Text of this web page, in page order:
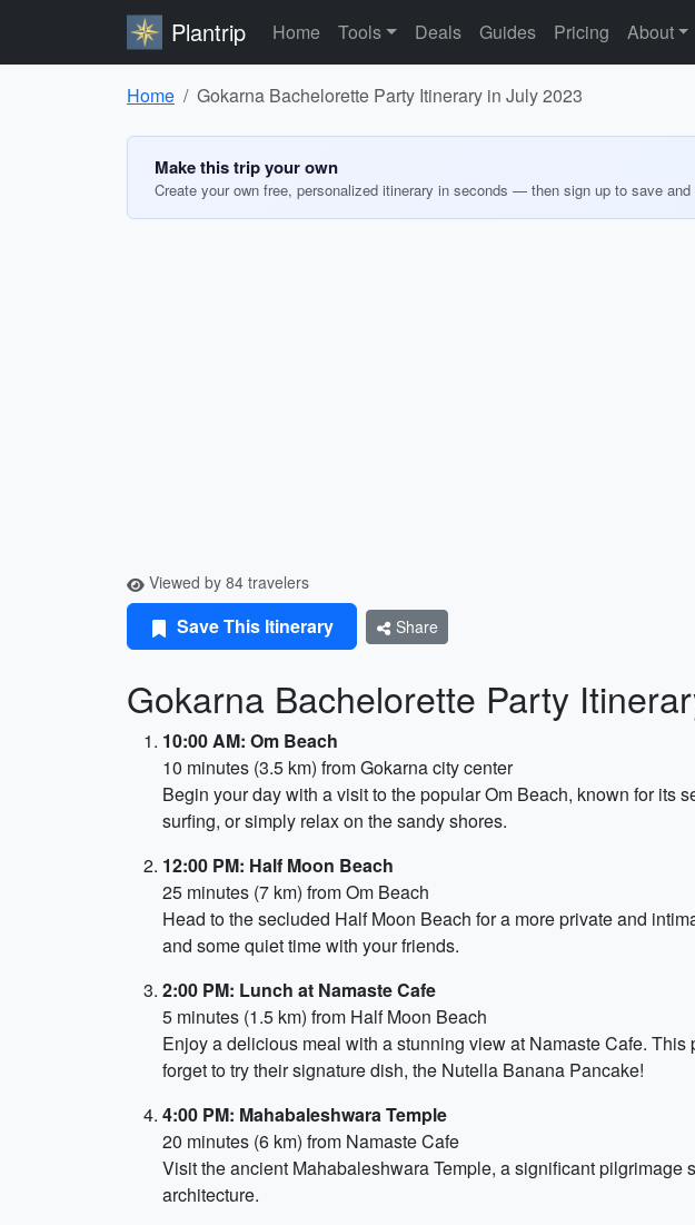
Plantrip Home Tools Deals Guides Pricing About
Home Gokarna Bachelorette Party Itinerary in July 2023
Make this trip your own
Create your own free, personalized itinerary in seconds — then sign up to save and
Viewed by 84 travelers
Save This Itinerary Share
Gokarna Bachelorette Party
10:00 AM: Om Beach
10 minutes (3.5 km) from Gokarna city center
Begin your day with a visit to the popular Om Beach, known for its
surfing, or simply relax on the sandy shores.
12:00 PM: Half Moon Beach
25 minutes (7 km) from Om Beach
Head to the secluded Half Moon Beach for a more private and
and some quiet time with your friends.
2:00 PM: Lunch at Namaste Cafe
5 minutes (1.5 km) from Half Moon Beach
Enjoy a delicious meal with a stunning view at Namaste Cafe.
forget to try their signature dish, the Nutella Banana Pancake!
4:00 PM: Mahabaleshwara Temple
20 minutes (6 km) from Namaste Cafe
Visit the ancient Mahabaleshwara Temple, a significant
architecture.